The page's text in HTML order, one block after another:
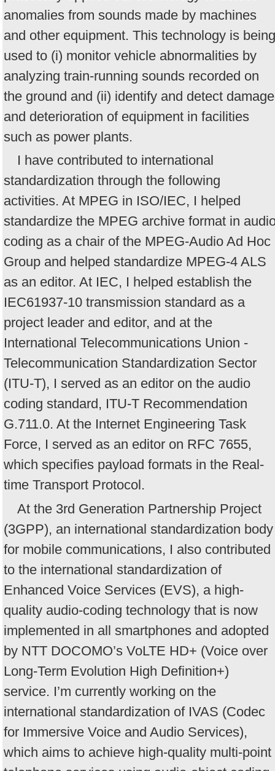
anomalies from sounds made by machines
and other equipment. This technology is being
used to (i) monitor vehicle abnormalities by
analyzing train-running sounds recorded on
the ground and (ii) identify and detect damage
and deterioration of equipment in facilities
such as power plants.
I have contributed to international
standardization through the following
activities. At MPEG in ISO/IEC, I helped
standardize the MPEG archive format in
coding as a chair of the MPEG-Audio Ad Hoc
Group and helped standardize MPEG-4 ALS
as an editor. At IEC, I helped establish the
IEC61937-10 transmission standard as a
project leader and editor, and at the
International Telecommunications Union -
Telecommunication Standardization Sector
(ITU-T), I served as an editor on the audio
coding standard, ITU-T Recommendation
G.711.0. At the Internet Engineering Task
Force, I served as an editor on RFC 7655,
which specifies payload formats in the Real-
time Transport Protocol.
At the 3rd Generation Partnership Project
(3GPP), an international standardization body
for mobile communications, I also contributed
to the international standardization of
Enhanced Voice Services (EVS), a high-
quality audio-coding technology that is now
implemented in all smartphones and adopted
by NTT DOCOMO’s VoLTE HD+ (Voice over
Long-Term Evolution High Definition+)
service. I’m currently working on the
international standardization of IVAS (Codec
for Immersive Voice and Audio Services),
which aims to achieve high-quality multi-point